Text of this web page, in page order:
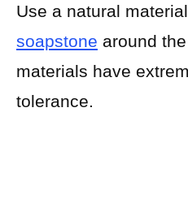
Use a natural
soapstone around
materials have
tolerance.